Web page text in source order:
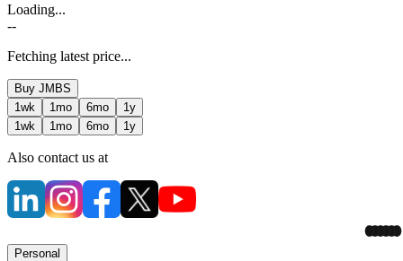
Loading...
--
Fetching latest price...
Buy JMBS
1wk
1mo 6mo
1y
1wk
1mo 6mo 1y
Also contact us at
Personal